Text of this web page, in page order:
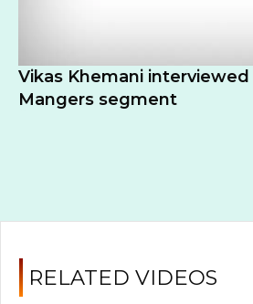
Vikas Khemani interviewed
Mangers segment
RELATED VIDEOS